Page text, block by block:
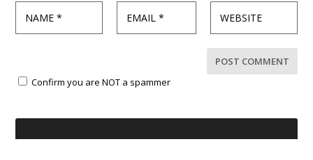
Confirm you are NOT a spammer